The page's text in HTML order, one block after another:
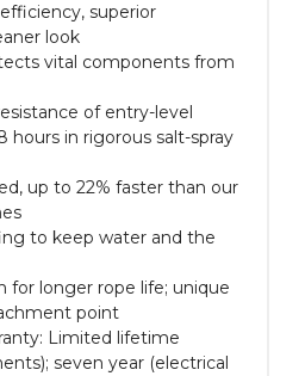
superior
look
vital components from
of entry-level
hours in rigorous salt-spray
up to 22% faster than our
to keep water and the
for longer rope life; unique
point
Limited lifetime
seven year (electrical